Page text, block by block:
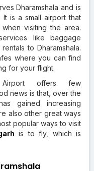
Dharamshala and is
is a small airport that
visiting the area.
like baggage
to Dharamshala.
where you can find
for your flight.
Airport offers few
news is that, over the
gained increasing
also other great ways
popular ways to visit
is to fly, which is